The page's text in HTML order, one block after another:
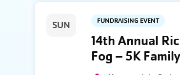
SUN FUNDRAISING EVENT
14th Annual
Fog – 5K